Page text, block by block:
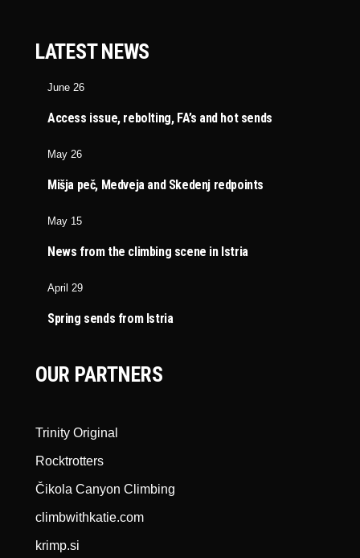
LATEST NEWS
June 26
Access issue, rebolting, FA’s and hot sends
May 26
Mišja peč, Medveja and Skedenj redpoints
May 15
News from the climbing scene in Istria
April 29
Spring sends from Istria
OUR PARTNERS
Trinity Original
Rocktrotters
Čikola Canyon Climbing
climbwithkatie.com
krimp.si